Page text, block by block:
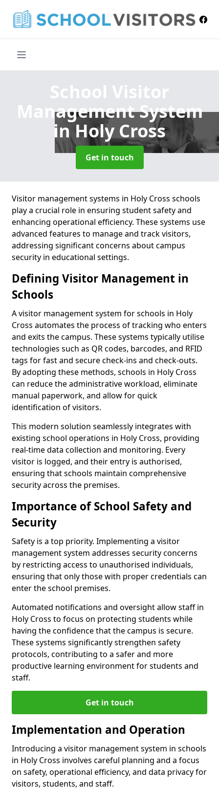
School Visitor
Management System
in Holy Cross
Get in touch
Visitor management systems in Holy Cross schools
play a crucial role in ensuring student safety and
enhancing operational efficiency. These systems use
advanced features to manage and track visitors,
addressing significant concerns about campus
security in educational settings.
Defining Visitor Management in
Schools
A visitor management system for schools in Holy
Cross automates the process of tracking who enters
and exits the campus. These systems typically utilise
technologies such as QR codes, barcodes, and RFID
tags for fast and secure check-ins and check-outs.
By adopting these methods, schools in Holy Cross
can reduce the administrative workload, eliminate
manual paperwork, and allow for quick
identification of visitors.
This modern solution seamlessly integrates with
existing school operations in Holy Cross, providing
real-time data collection and monitoring. Every
visitor is logged, and their entry is authorised,
ensuring that schools maintain comprehensive
security across the premises.
Importance of School Safety and
Security
Safety is a top priority. Implementing a visitor
management system addresses security concerns
by restricting access to unauthorised individuals,
ensuring that only those with proper credentials can
enter the school premises.
Automated notifications and oversight allow staff in
Holy Cross to focus on protecting students while
having the confidence that the campus is secure.
These systems significantly strengthen safety
protocols, contributing to a safer and more
productive learning environment for students and
staff.
Get in touch
Implementation and Operation
Introducing a visitor management system in schools
in Holy Cross involves careful planning and a focus
on safety, operational efficiency, and data privacy for
visitors, students, and staff.